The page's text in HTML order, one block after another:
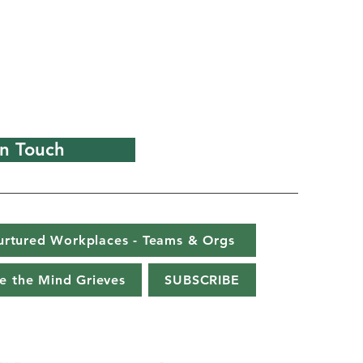
Touch
Workplaces - Teams & Orgs
the Mind Grieves SUBSCRIBE